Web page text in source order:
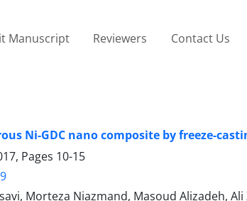
Manuscript Reviewers Contact Us
Ni-GDC nano composite by freeze-
Pages 10-15
Morteza Niazmand, Masoud Alizadeh, Ali